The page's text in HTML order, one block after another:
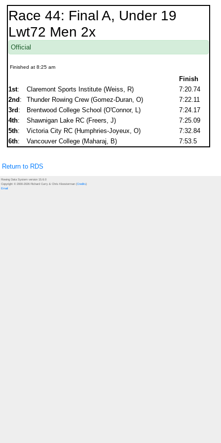
Race 44: Final A, Under 19
Lwt72 Men 2x
Official
Finished at 8:25 am
Finish
1st: Claremont Sports Institute (Weiss, R)
7:20.74
2nd : Thunder Rowing Crew (Gomez-Duran, O)
7:22.11
3rd : Brentwood College School (O'Connor, L)
7:24.17
4th: Shawnigan Lake RC (Freers, J)
7:25.09
5th: Victoria City RC (Humphries-Joyeux, O)
7:32.84
6th: Vancouver College (Maharaj, B) 7:53.5
Return to RDS
Rowing Data System version 15.6.0
Copyright © 2000-2026 Richard Curry & Chris Kloosterman (Credits)
Email